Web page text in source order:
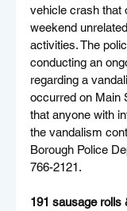
vehicle crash that
weekend
activities. The
conducting an
regarding a
occurred on Main
that anyone with
the vandalism
Borough Police
766-2121.
191 sausage rolls